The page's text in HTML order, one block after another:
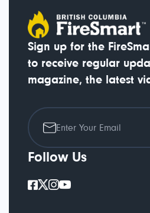
Sign up for the
to receive regular
magazine, the latest
Follow Us